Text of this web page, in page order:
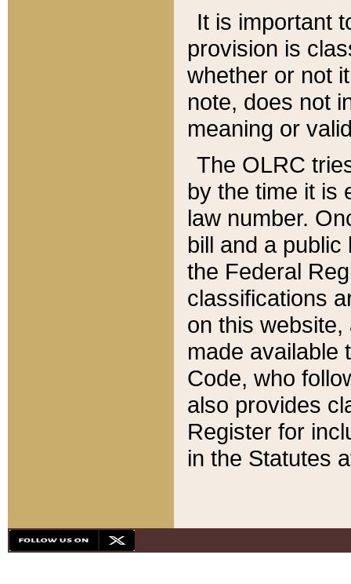
It is important
provision is
whether or not
note, does not
meaning or
The OLRC
by the time it is
law number.
bill and a
the Federal
classifications
on this
made available
Code, who
also provides
Register for
in the Statutes